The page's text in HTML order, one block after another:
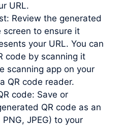
URL.
Review the generated
screen to ensure it
your URL. You can
code by scanning it
scanning app on your
QR code reader.
code: Save or
QR code as an
JPEG) to your